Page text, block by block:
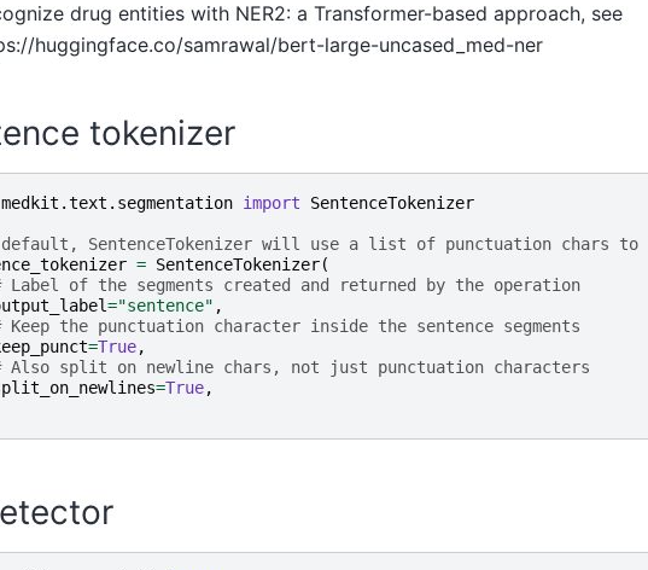
drug entities with NER2: a Transformer-based approach, see
huggingface.co/samrawal/bert-large-uncased_med-ner
tokenizer
medkit.text.segmentation import SentenceTokenizer
SentenceTokenizer will use a list of punctuation chars to
= SentenceTokenizer(
Label of the segments created and returned by the operation
="sentence" ,
Keep the punctuation character inside the sentence segments
=True,
Also split on newline chars, not just punctuation characters
=True,